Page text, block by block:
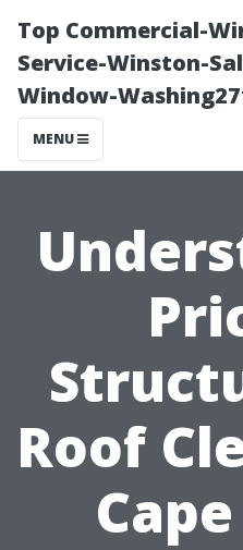
Top Commercial-
Service-Winston-
Window-
MENU
Roof